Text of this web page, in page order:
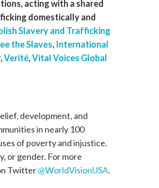
acting with a shared
domestically and
Slavery and Trafficking
the Slaves, International
,Verité,Vital Voices Global
development, and
in nearly 100
of poverty and injustice.
or gender. For more
Twitter@WorldVisionUSA.